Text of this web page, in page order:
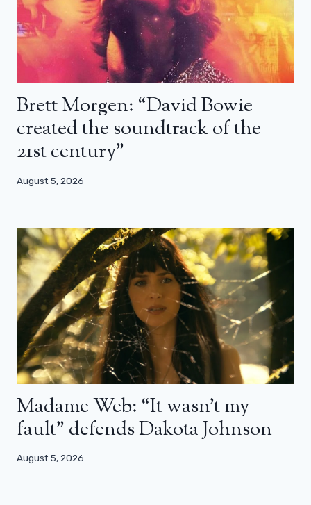
Brett Morgen: “David Bowie
created the soundtrack of the
21st century”
August 5, 2026
Madame Web: “It wasn’t my
fault” defends Dakota Johnson
August 5, 2026